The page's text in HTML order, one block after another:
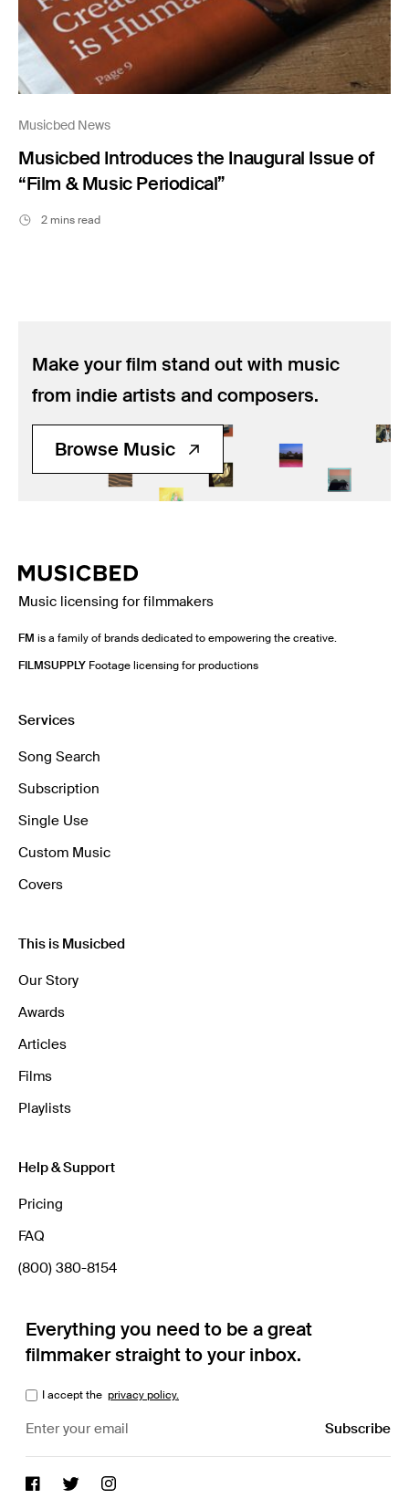
Musicbed News
Musicbed Introduces the Inaugural Issue of
“Film & Music Periodical”
2 mins read
Make your film stand out with music
from indie artists and composers.
Browse Music
Music licensing for filmmakers
FM is a family of brands dedicated to empowering the creative.
FILMSUPPLY Footage licensing for productions
Services
Song Search
Subscription
Single Use
Custom Music
Covers
This is Musicbed
Our Story
Awards
Articles
Films
Playlists
Help & Support
Pricing
FAQ
(800) 380-8154
Everything you need to be a great
filmmaker straight to your inbox.
I accept the privacy policy.